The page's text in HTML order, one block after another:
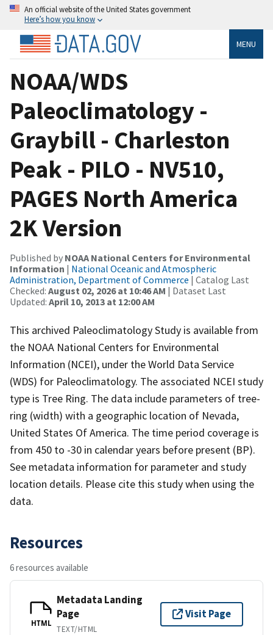
An official website of the United States government
Here’s how you know
MENU
NOAA/WDS
Paleoclimatology -
Graybill - Charleston
Peak - PILO - NV510,
PAGES North America
2K Version
Published by NOAA National Centers for Environmental
Information | National Oceanic and Atmospheric
Administration, Department of Commerce | Catalog Last
Checked: August 02, 2026 at 10:46 AM | Dataset Last
Updated: April 10, 2013 at 12:00 AM
This archived Paleoclimatology Study is available from
the NOAA National Centers for Environmental
Information (NCEI), under the World Data Service
(WDS) for Paleoclimatology. The associated NCEI study
type is Tree Ring. The data include parameters of tree-
ring (width) with a geographic location of Nevada,
United States Of America. The time period coverage is
from 450 to -30 in calendar years before present (BP).
See metadata information for parameter and study
location details. Please cite this study when using the
data.
Resources
6 resources available
HTML
Metadata Landing
Page
TEXT/HTML
Visit Page